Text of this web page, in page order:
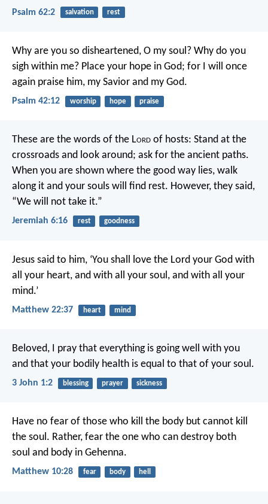
Psalm 62:2 salvation rest
Why are you so disheartened, O my soul? Why do you
sigh within me? Place your hope in God; for I will once
again praise him, my Savior and my God.
Psalm 42:12 worship hope praise
These are the words of the Lord of hosts: Stand at the
crossroads and look around; ask for the ancient paths.
When you are shown where the good way lies, walk
along it and your souls will find rest. However, they said,
“We will not take it.”
Jeremiah 6:16 rest goodness
Jesus said to him, ‘You shall love the Lord your God with
all your heart, and with all your soul, and with all your
mind.’
Matthew 22:37 heart mind
Beloved, I pray that everything is going well with you
and that your bodily health is equal to that of your soul.
3 John 1:2 blessing prayer sickness
Have no fear of those who kill the body but cannot kill
the soul. Rather, fear the one who can destroy both
soul and body in Gehenna.
Matthew 10:28 fear body hell